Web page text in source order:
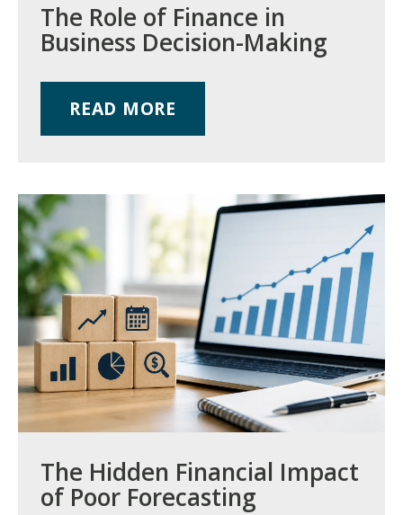
The Role of Finance in
Business Decision-Making
READ MORE
The Hidden Financial Impact
of Poor Forecasting